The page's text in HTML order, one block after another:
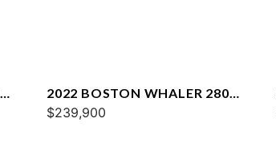
2022 BOSTON WHALER 280
OUTRAGE
$239,900